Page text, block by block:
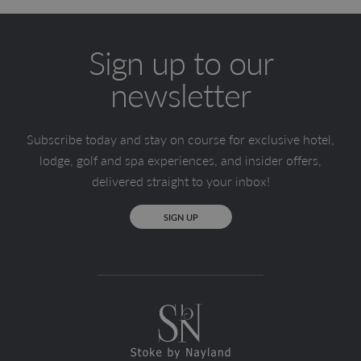
Sign up to our
newsletter
Subscribe today and stay on course for exclusive hotel,
lodge, golf and spa experiences, and insider offers,
delivered straight to your inbox!
SIGN UP